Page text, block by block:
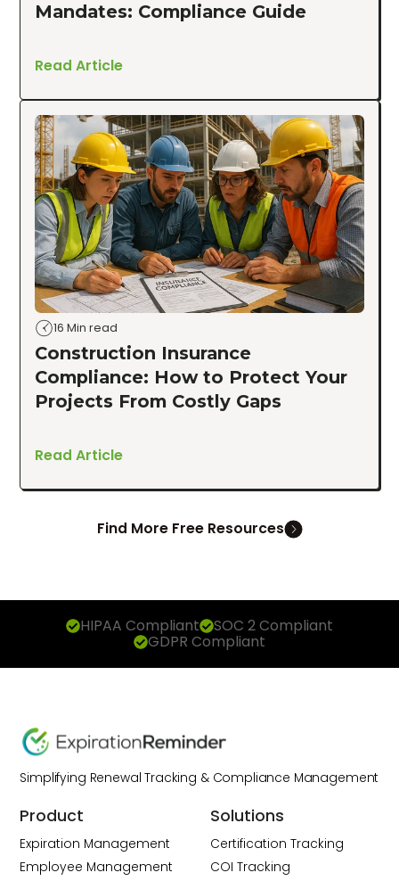
Mandates: Compliance Guide
Read Article
16 Min read
Construction Insurance
Compliance: How to Protect Your
Projects From Costly Gaps
Read Article
Find More Free Resources
HIPAA Compliant SOC 2 Compliant
GDPR Compliant
Simplifying Renewal Tracking & Compliance Management
Product
Expiration Management
Employee Management
Solutions
Certification Tracking
COI Tracking